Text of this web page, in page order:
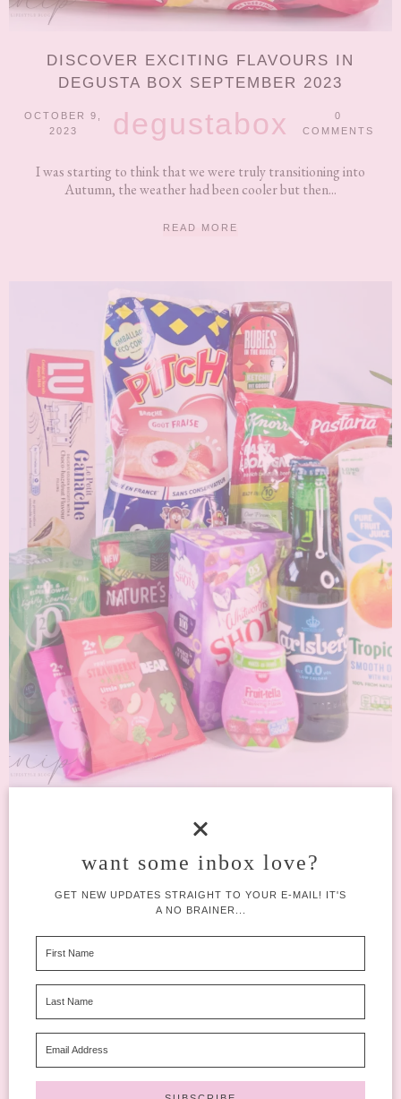
DISCOVER EXCITING FLAVOURS IN
DEGUSTA BOX SEPTEMBER 2023
OCTOBER 9,
2023
degustabox
0
COMMENTS
I was starting to think that we were truly transitioning into
Autumn, the weather had been cooler but then...
READ MORE
UNBOX A DELICIOUS SURPRISE WITH
2023
degustabox
READ MORE
want some inbox love?
GET NEW UPDATES STRAIGHT TO YOUR E-MAIL! IT'S
A NO BRAINER...